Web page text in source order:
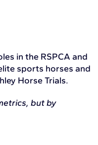
in the RSPCA and
sports horses and
Horse Trials.
but by